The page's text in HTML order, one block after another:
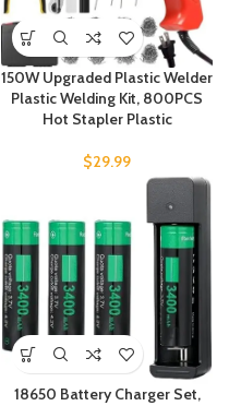
150W Upgraded Plastic Welder
Plastic Welding Kit, 800PCS
Hot Stapler Plastic
$29.99
18650 Battery Charger Set,